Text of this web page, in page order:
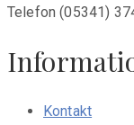
Telefon (05341)
Kontakt